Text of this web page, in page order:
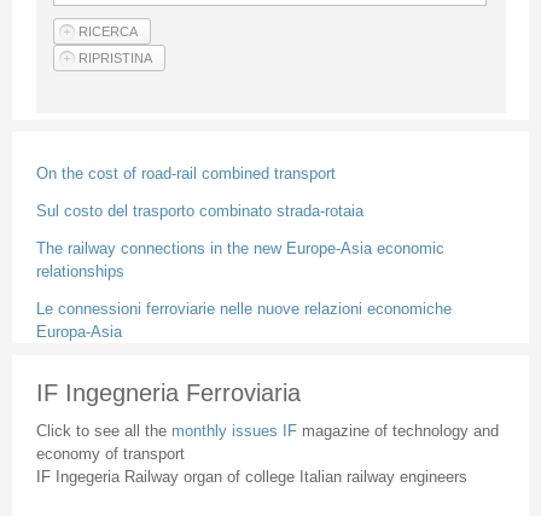
Articles
On the cost of road-rail combined transport
Sul costo del trasporto combinato strada-rotaia
The railway connections in the new Europe-Asia economic
relationships
Le connessioni ferroviarie nelle nuove relazioni economiche
Europa-Asia
IF Ingegneria Ferroviaria
Click to see all the monthly issues IF magazine of technology and
economy of transport
IF Ingegeria Railway organ of college Italian railway engineers